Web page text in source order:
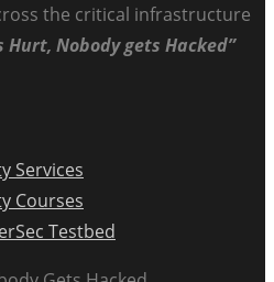
the critical infrastructure
Hurt, Nobody gets Hacked”
Services
Courses
Testbed